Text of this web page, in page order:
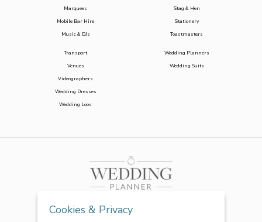
Marquees
Mobile Bar Hire
Music & DJs
Stag & Hen
Stationery
Toastmasters
Transport
Venues
Videographers
Wedding Dresses
Wedding Loos
Wedding Planners
Wedding Suits
Cookies & Privacy